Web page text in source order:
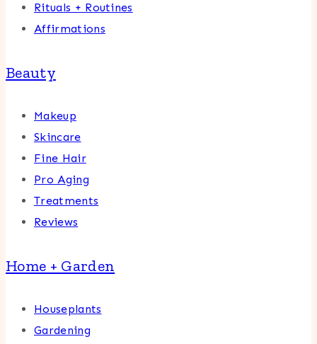
Rituals + Routines
Affirmations
Beauty
Makeup
Skincare
Fine Hair
Pro Aging
Treatments
Reviews
Home + Garden
Houseplants
Gardening